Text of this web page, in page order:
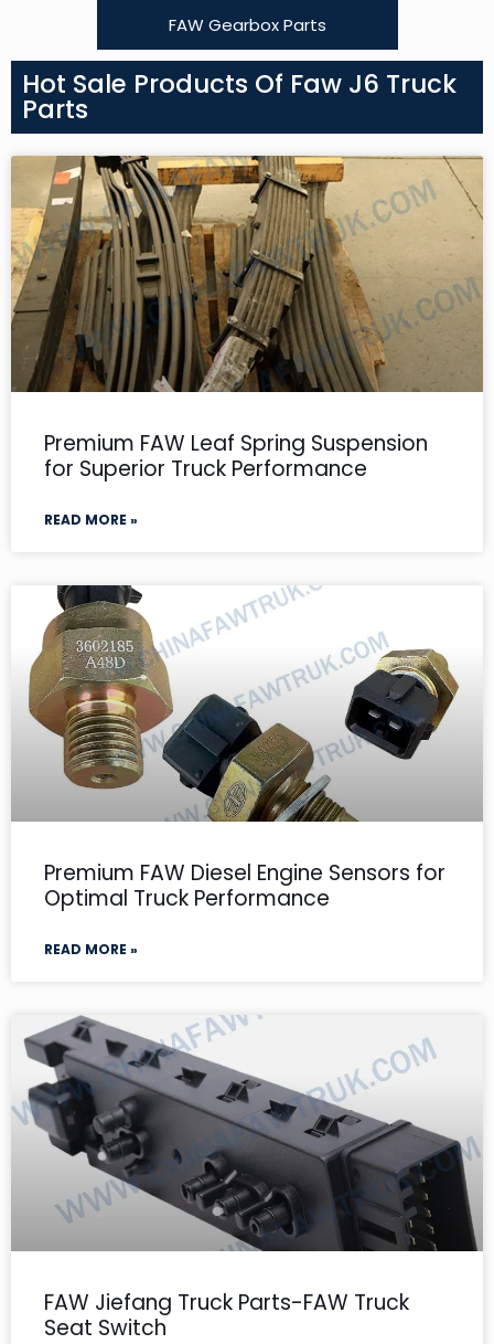
FAW Gearbox Parts
Hot Sale Products Of Faw J6 Truck
Parts
Premium FAW Leaf Spring Suspension
for Superior Truck Performance
READ MORE »
Premium FAW Diesel Engine Sensors for
Optimal Truck Performance
READ MORE »
FAW Jiefang Truck Parts-FAW Truck
Seat Switch